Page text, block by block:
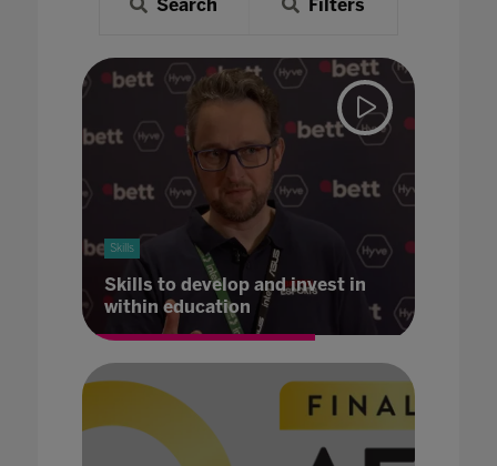
Search Filters
Skills
Skills to develop and invest in
within education